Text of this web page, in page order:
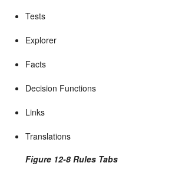
Tests
Explorer
Facts
Decision Functions
Links
Translations
Figure 12-8 Rules Tabs